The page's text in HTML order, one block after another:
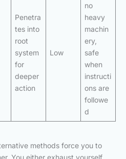
Penetra
tes into
root
system
for
deeper
action
Low
no
heavy
machin
ery,
safe
when
instructi
ons are
followe
d
methods force you to
You either exhaust yourself